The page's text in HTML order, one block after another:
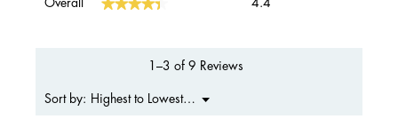
Overall ★★★★★
★★★★★ 4.4
1–3 of 9 Reviews
Sort by: Highest to Lowest Rating
▼
Menu